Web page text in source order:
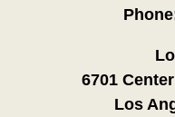
6701
Los